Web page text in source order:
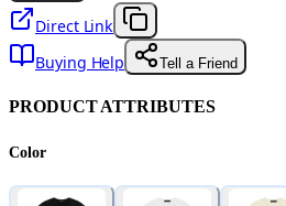
Direct Link
Buying Help
Tell a Friend
PRODUCT ATTRIBUTES
Color